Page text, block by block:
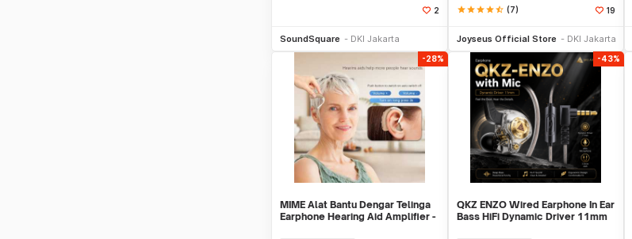
2
SoundSquare DKI Jakarta
starstarstarstarstar_half (7) 19
Joyseus Official Store DKI Jakarta
-28%
MIME Alat Bantu Dengar Telinga
Earphone Hearing Aid Amplifier -
-43%
QKZ ENZO Wired Earphone In Ear
Bass HiFi Dynamic Driver 11mm